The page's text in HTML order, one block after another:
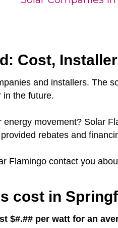
Cost,
and installers. The
in the future.
energy movement? Solar
rebates and
Flamingo contact you
cost in
$#.## per watt for an